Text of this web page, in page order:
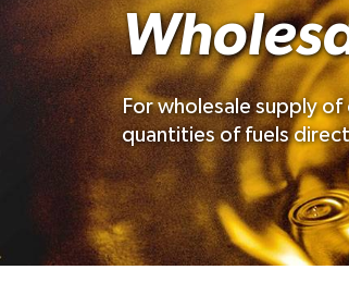
For wholesale supply of
quantities of fuels